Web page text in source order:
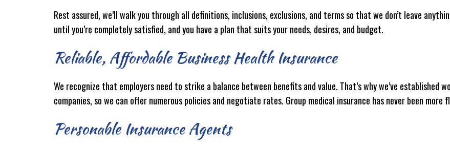
Rest assured, we’ll walk you through all definitions, inclusions, exclusions, and terms so that we don’t leave
until you’re completely satisfied, and you have a plan that suits your needs, desires, and budget.
Reliable, Affordable Business Health Insurance
We recognize that employers need to strike a balance between benefits and value. That’s why we’ve established
companies, so we can offer numerous policies and negotiate rates. Group medical insurance has never been more
Personable Insurance Agents